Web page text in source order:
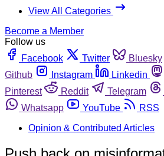
View All Categories
Become a Member
Follow us
Facebook
Twitter Bluesky
Github
Instagram Linkedin
Pinterest
Reddit Telegram
Whatsapp
YouTube
RSS
Opinion & Contributed Articles